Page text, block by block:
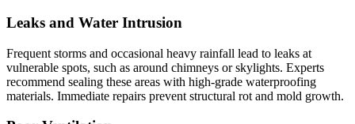
Leaks and Water Intrusion
Frequent storms and occasional heavy rainfall lead to leaks at
vulnerable spots, such as around chimneys or skylights. Experts
recommend sealing these areas with high-grade waterproofing
materials. Immediate repairs prevent structural rot and mold growth.